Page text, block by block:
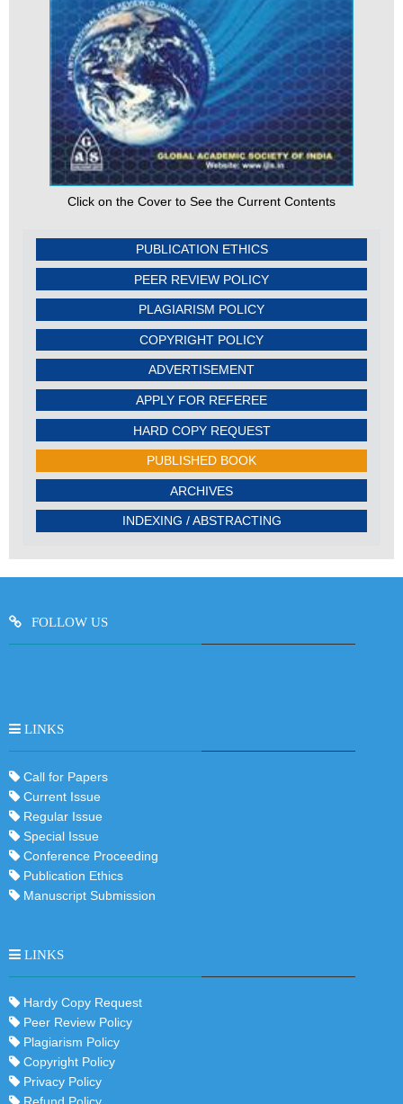
Click on the Cover to See the Current Contents
PUBLICATION ETHICS
PEER REVIEW POLICY
PLAGIARISM POLICY
COPYRIGHT POLICY
ADVERTISEMENT
APPLY FOR REFEREE
HARD COPY REQUEST
PUBLISHED BOOK
ARCHIVES
INDEXING / ABSTRACTING
FOLLOW US
LINKS
Call for Papers
Current Issue
Regular Issue
Special Issue
Conference Proceeding
Publication Ethics
Manuscript Submission
LINKS
Hardy Copy Request
Peer Review Policy
Plagiarism Policy
Copyright Policy
Privacy Policy
Refund Policy